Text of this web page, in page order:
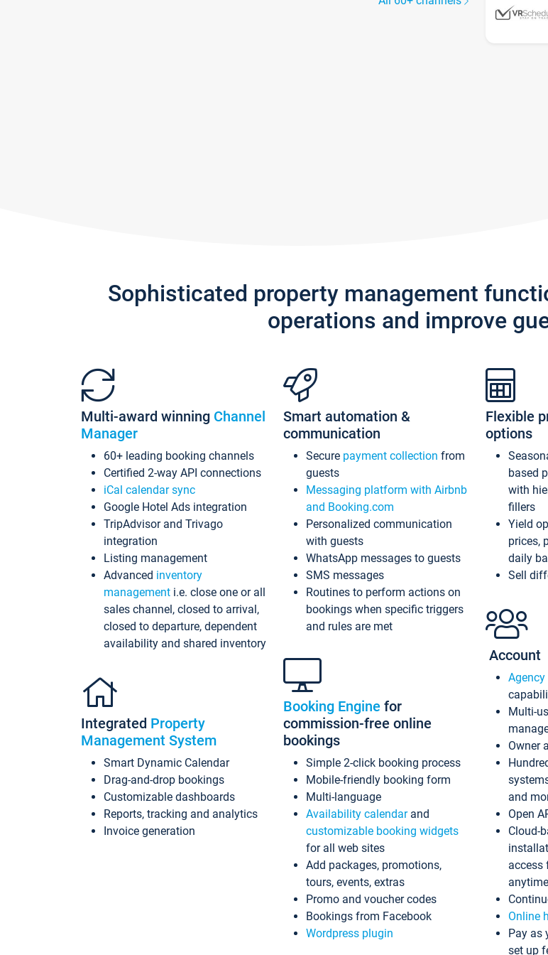
Sophisticated property management
operations and improve
Multi-award winning Channel
Manager
60+ leading booking channels
Certified 2-way API connections
iCal calendar sync
Google Hotel Ads integration
TripAdvisor and Trivago
integration
Listing management
Advanced inventory
management i.e. close one or all
sales channel, closed to arrival,
closed to departure, dependent
availability and shared inventory
Integrated Property
Management System
Smart Dynamic Calendar
Drag-and-drop bookings
Customizable dashboards
Reports, tracking and analytics
Invoice generation
Smart automation &
communication
Secure payment collection from
guests
Messaging platform with Airbnb
and Booking.com
Personalized communication
with guests
WhatsApp messages to guests
SMS messages
Routines to perform actions on
bookings when specific triggers
and rules are met
Booking Engine for
commission-free online
bookings
Simple 2-click booking process
Mobile-friendly booking form
Multi-language
Availability calendarand
customizable booking widgets
for all web sites
Add packages, promotions,
tours, events, extras
Promo and voucher codes
Bookings from Facebook
Wordpress plugin
Flexible
options
based
with
fillers
Yield
prices,
daily
Sell
Account
Multi-
Owner
and
Open
Cloud-
access
anytime
Online
Pay as
set up